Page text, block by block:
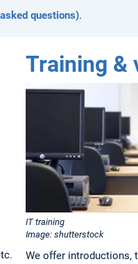
questions).
Training &
IT training
Image: shutterstock
We offer introductions,